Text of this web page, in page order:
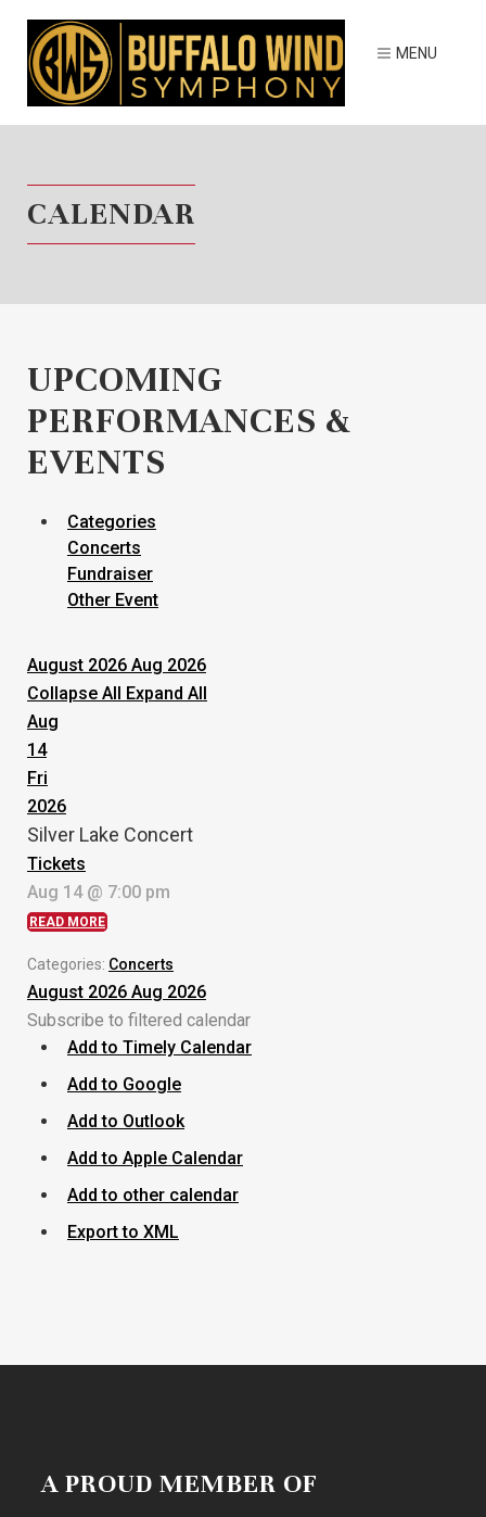
CALENDAR
UPCOMING
PERFORMANCES &
EVENTS
Categories
Concerts
Fundraiser
Other Event
August 2026 Aug 2026
Collapse All Expand All
Aug
14
Fri
2026
Silver Lake Concert
Tickets
Aug 14 @ 7:00 pm
READ MORE
Categories: Concerts
August 2026 Aug 2026
Subscribe to filtered calendar
Add to Timely Calendar
Add to Google
Add to Outlook
Add to Apple Calendar
Add to other calendar
Export to XML
A PROUD MEMBER OF